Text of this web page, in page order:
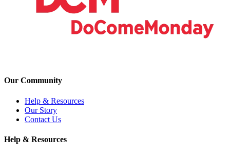
Our Community
Help & Resources
Our Story
Contact Us
Help & Resources